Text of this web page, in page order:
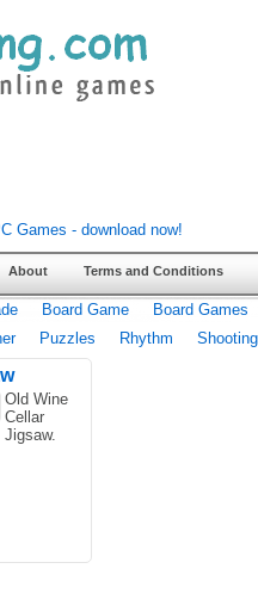
About Terms and Conditions
Board Game
Board Games
Puzzles Rhythm Shooting
Old Wine
Cellar
Jigsaw.